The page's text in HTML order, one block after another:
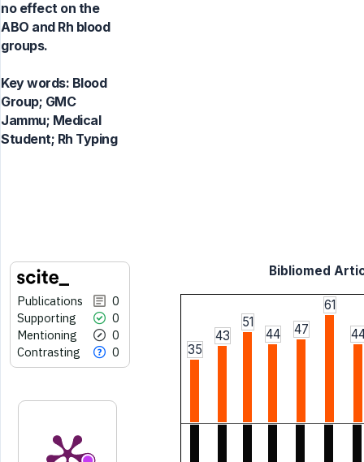
no effect on the
ABO and Rh blood
groups.
Key words: Blood
Group; GMC
Jammu; Medical
Student; Rh Typing
Publications
0
Supporting
0
Mentioning
0
Contrasting
0
Bibliomed
35
43
51
44 47
61